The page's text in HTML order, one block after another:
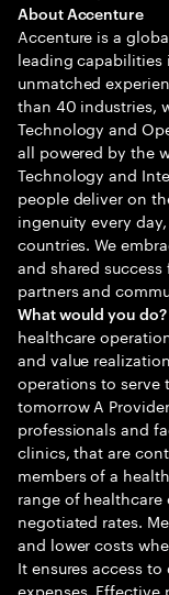
About Accenture
Accenture is a
leading capabilities
unmatched
than 40 industries,
Technology and
all powered by the
Technology and
people deliver on
ingenuity every
countries. We
and shared
partners and
What would you do?
healthcare
and value
operations to serve
tomorrow A
professionals and
clinics, that are
members of a
range of
negotiated rates.
and lower costs
It ensures access
expenses. Effective